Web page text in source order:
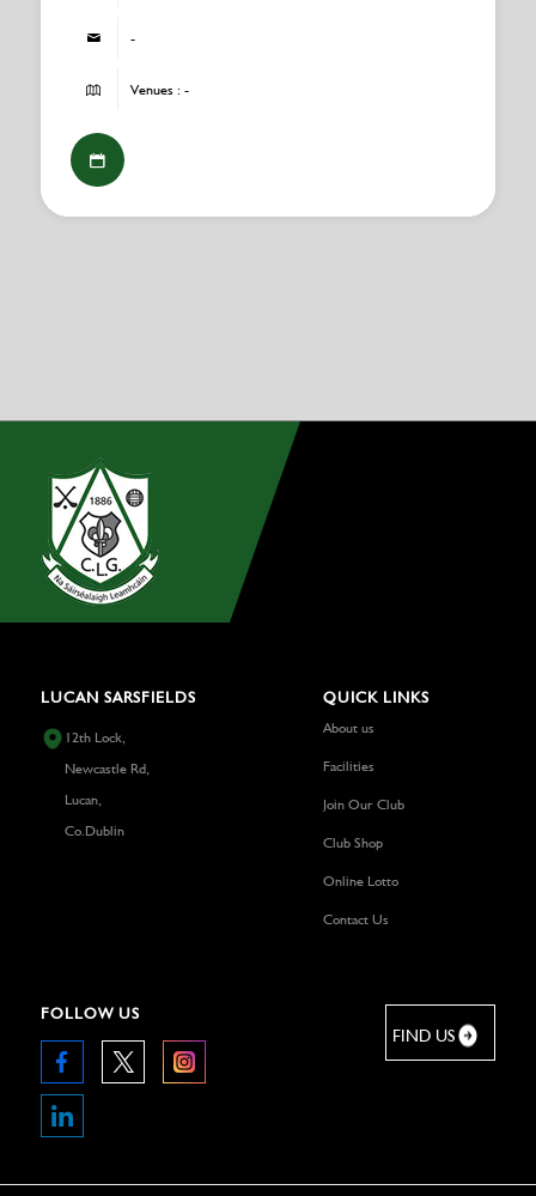
-
Venues : -
LUCAN SARSFIELDS
12th Lock,
Newcastle Rd,
Lucan,
Co.Dublin
QUICK LINKS
About us
Facilities
Join Our Club
Club Shop
Online Lotto
Contact Us
FOLLOW US
FIND US